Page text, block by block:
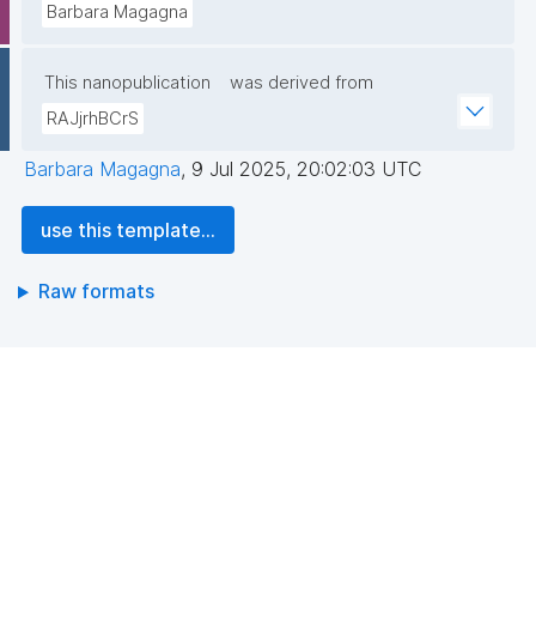
Barbara Magagna
This nanopublication
was derived from
RAJjrhBCrS
Barbara Magagna, 9 Jul 2025, 20:02:03 UTC
use this template...
Raw formats